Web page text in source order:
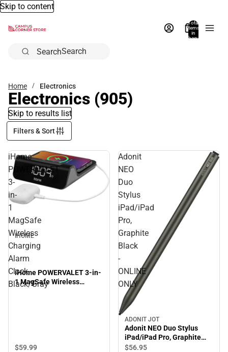
Skip to content
Total
items
in
bag:
Search
Home Electronics
Electronics (905)
Skip to results list
Filters & Sort
iHome
POWERVALET
3-
in-
1
MagSafe
Wireless
Charging
Alarm
Clock,
Black/Gray
IHOME
iHome POWERVALET 3-in-
1 MagSafe Wireless
Charging Alarm Clock,
$59.99
Adonit
NEO
Duo
Stylus
iPad/iPad
Pro,
Graphite
Black
-
ONLINE
ONLY
ADONIT JOT
Adonit NEO Duo Stylus
iPad/iPad Pro, Graphite
Black - ONLINE ONLY
$56.95